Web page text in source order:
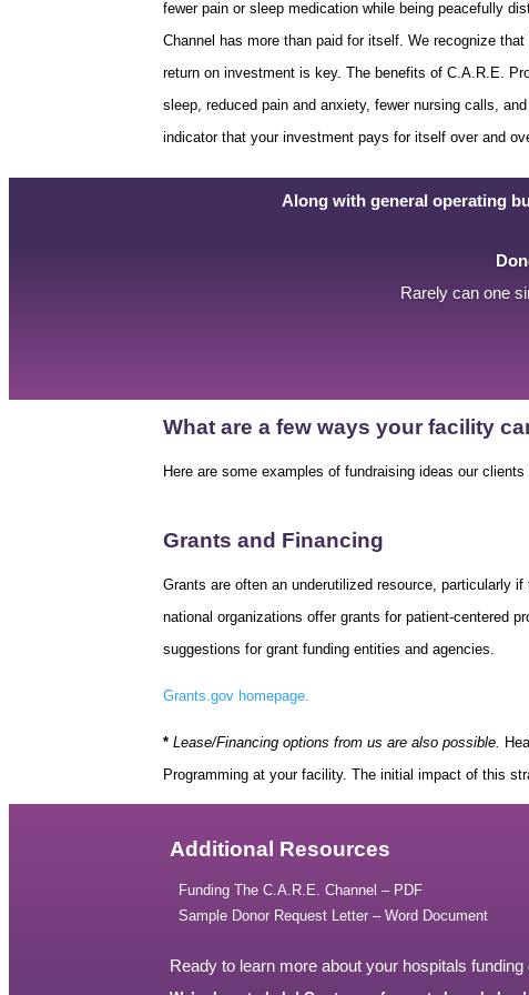
fewer pain or sleep medication while being peacefully
Channel has more than paid for itself. We recognize
return on investment is key. The benefits of C.A.R.E.
sleep, reduced pain and anxiety, fewer nursing calls,
indicator that your investment pays for itself over and
Along with general operating
Rarely can one
What are a few ways your facility
Here are some examples of fundraising ideas our
Grants and Financing
Grants are often an underutilized resource, particularly
national organizations offer grants for patient-centered
suggestions for grant funding entities and agencies.
Grants.gov homepage.
* Lease/Financing options from us are also possible.
Programming at your facility. The initial impact of this
Additional Resources
Funding The C.A.R.E. Channel – PDF
Sample Donor Request Letter – Word Document
Ready to learn more about your hospitals funding